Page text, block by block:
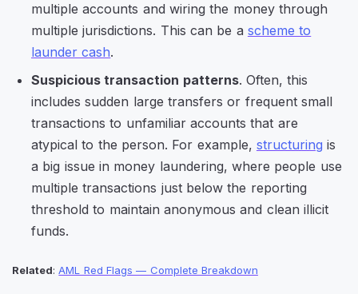
multiple accounts and wiring the money through
multiple jurisdictions. This can be a scheme to
launder cash.
Suspicious transaction patterns. Often, this
includes sudden large transfers or frequent small
transactions to unfamiliar accounts that are
atypical to the person. For example, structuring is
a big issue in money laundering, where people use
multiple transactions just below the reporting
threshold to maintain anonymous and clean illicit
funds.
Related:AML Red Flags — Complete Breakdown